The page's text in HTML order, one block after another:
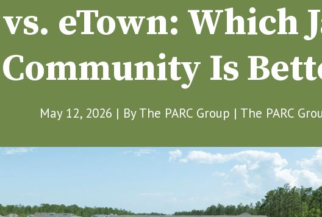
eTown: Which
Community Is
May 12, 2026 | ByThe PARC Group | The PARC